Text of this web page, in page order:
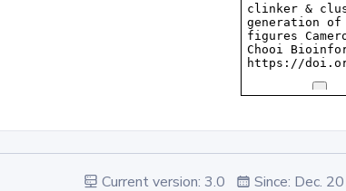
Current version: 3.0 Since: Dec.